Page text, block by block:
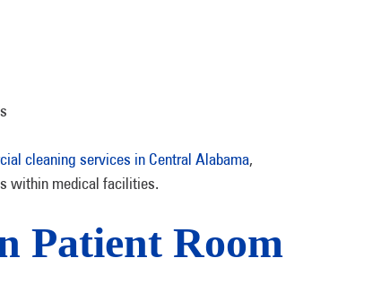
cleaning services in Central Alabama,
within medical facilities.
Patient Room